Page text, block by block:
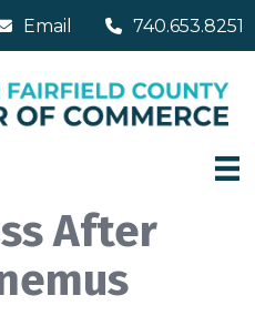
Email 740.653.8251
After